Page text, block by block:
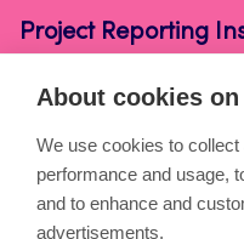
Project Reporting
Cookies
Accessibility statement
About cookies
We use cookies to
performance and usage,
and to enhance and
advertisements.